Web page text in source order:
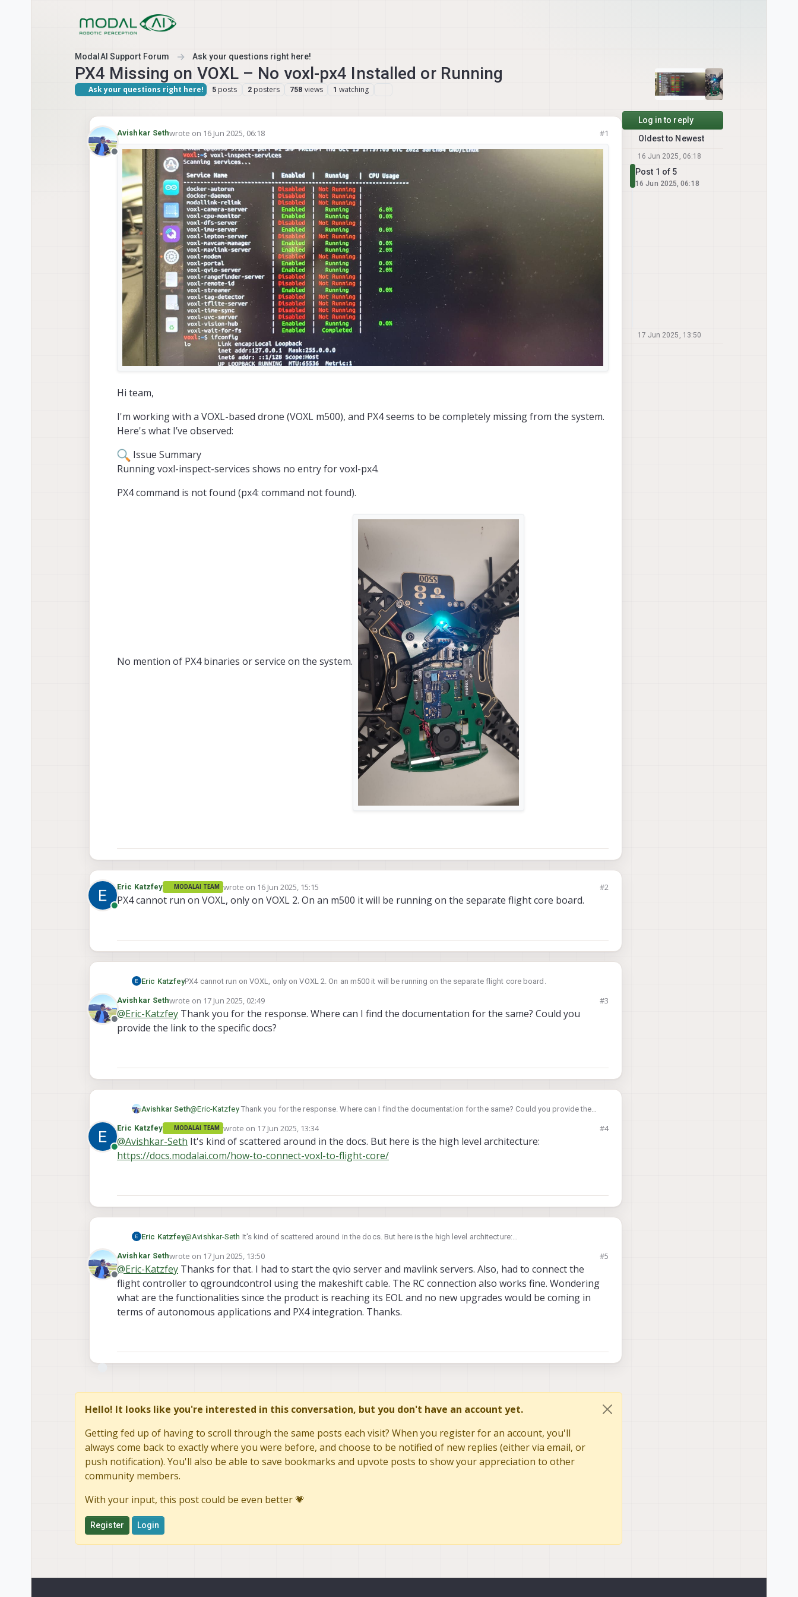
ModalAI Support Forum Ask your questions right here!
PX4 Missing on VOXL – No voxl-px4 Installed or Running
Ask your questions right here! 5 posts 2 posters 758 views 1 watching
Offline
Avishkar Sethwrote on 16 Jun 2025, 06:18
last edited by #1
Hi team,
I'm working with a VOXL-based drone (VOXL m500), and PX4 seems to be completely missing from the system.
Here's what I’ve observed:
Issue Summary
Running voxl-inspect-services shows no entry for voxl-px4.
PX4 command is not found (px4: command not found).
No mention of PX4 binaries or service on the system.
Online
Eric Katzfey MODALAI TEAM wrote on 16 Jun 2025, 15:15
last edited by #2
PX4 cannot run on VOXL, only on VOXL 2. On an m500 it will be running on the separate flight core board.
Eric KatzfeyPX4 cannot run on VOXL, only on VOXL 2. On an m500 it will be running on the separate flight core board.
Offline
Avishkar Sethwrote on 17 Jun 2025, 02:49
last edited by #3
@Eric-Katzfey Thank you for the response. Where can I find the documentation for the same? Could you
provide the link to the specific docs?
Avishkar Seth@Eric-KatzfeyThank you for the response. Where can I find the documentation for the same? Could you provide the
Online
Eric Katzfey MODALAI TEAM wrote on 17 Jun 2025, 13:34
last edited by #4
@Avishkar-Seth It's kind of scattered around in the docs. But here is the high level architecture:
https://docs.modalai.com/how-to-connect-voxl-to-flight-core/
Eric Katzfey@Avishkar-Seth It's kind of scattered around in the docs. But here is the high level architecture:
Offline
Avishkar Sethwrote on 17 Jun 2025, 13:50
last edited by #5
@Eric-Katzfey Thanks for that. I had to start the qvio server and mavlink servers. Also, had to connect the
flight controller to qgroundcontrol using the makeshift cable. The RC connection also works fine. Wondering
what are the functionalities since the product is reaching its EOL and no new upgrades would be coming in
terms of autonomous applications and PX4 integration. Thanks.
Hello! It looks like you're interested in this conversation, but you don't have an account yet.
Getting fed up of having to scroll through the same posts each visit? When you register for an account, you'll
always come back to exactly where you were before, and choose to be notified of new replies (either via email, or
push notification). You'll also be able to save bookmarks and upvote posts to show your appreciation to other
community members.
With your input, this post could be even better 💗
Register Login
Log in to reply
Oldest to Newest
16 Jun 2025, 06:18
Post 1 of 5
16 Jun 2025, 06:18
17 Jun 2025, 13:50